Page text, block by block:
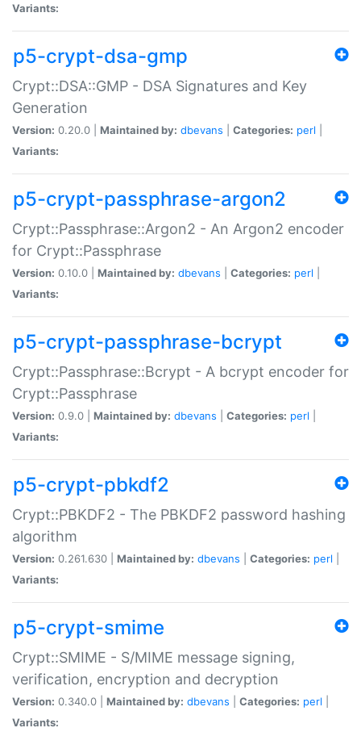
Variants:
p5-crypt-dsa-gmp
Crypt::DSA::GMP - DSA Signatures and Key
Generation
Version: 0.20.0 | Maintained by: dbevans Categories: perl
Variants:
p5-crypt-passphrase-argon2
Crypt::Passphrase::Argon2 - An Argon2 encoder
for Crypt::Passphrase
Version: 0.10.0 | Maintained by: dbevans Categories: perl
Variants:
p5-crypt-passphrase-bcrypt
Crypt::Passphrase::Bcrypt - A bcrypt encoder for
Crypt::Passphrase
Version: 0.9.0 | Maintained by: dbevans Categories: perl
Variants:
p5-crypt-pbkdf2
Crypt::PBKDF2 - The PBKDF2 password hashing
algorithm
Version: 0.261.630 | Maintained by: dbevans Categories: perl
Variants:
p5-crypt-smime
Crypt::SMIME - S/MIME message signing,
verification, encryption and decryption
Version: 0.340.0 | Maintained by: dbevans Categories: perl
Variants: